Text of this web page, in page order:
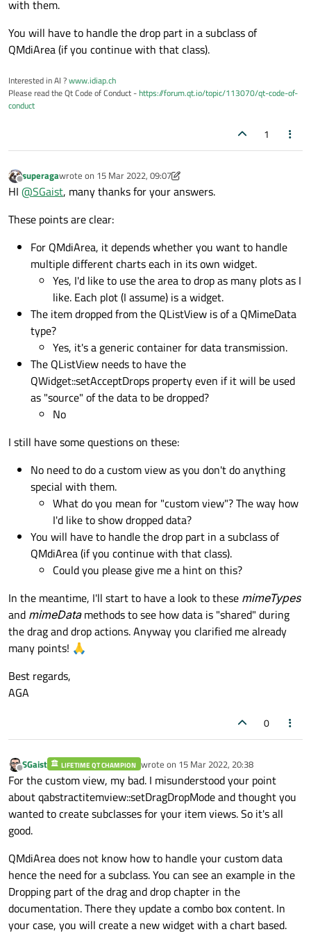
return
    def __init__(self,
super(MyModelTable,
# extract info - related to the
        self._descr =
data.pop(0)
        self._data =
data
        self._rows = len(
data
        self._columns = len(
    # reimplement the model methods
def rowCount(self, parent:
if parent.isValid():
return 0
return self._rows
def columnCount(self, parent:
if parent.isValid():
return 0
return self._columns
if role !=
return QtCore.QVariant()
return
    def headerData(
self, section: int, orientation:
    ) -> Any:
if role ==
return QColor("blue")
role ==
return
if orientation ==
if role ==
with them.
You will have to handle the drop part in a subclass of
QMdiArea (if you continue with that class).
Interested in AI ?www.idiap.ch
Please read the Qt Code of Conduct -https://forum.qt.io/topic/113070/qt-code-of-
conduct
1
Offline
superagawrote on 15 Mar 2022, 09:07
last edited by superaga
HI @SGaist, many thanks for your answers.
These points are clear:
For QMdiArea, it depends whether you want to handle
multiple different charts each in its own widget.
Yes, I'd like to use the area to drop as many plots as I
like. Each plot (I assume) is a widget.
The item dropped from the QListView is of a QMimeData
type?
Yes, it's a generic container for data transmission.
The QListView needs to have the
QWidget::setAcceptDrops property even if it will be used
as "source" of the data to be dropped?
No
I still have some questions on these:
No need to do a custom view as you don't do anything
special with them.
What do you mean for "custom view"? The way how
I'd like to show dropped data?
You will have to handle the drop part in a subclass of
QMdiArea (if you continue with that class).
Could you please give me a hint on this?
In the meantime, I'll start to have a look to these mimeTypes
and mimeDatamethods to see how data is "shared" during
the drag and drop actions. Anyway you clarified me already
many points! 🙏
Best regards,
AGA
0
Offline
SGaist LIFETIME QT CHAMPION wrote on 15 Mar 2022, 20:38
last edited by
For the custom view, my bad. I misunderstood your point
about qabstractitemview::setDragDropMode and thought you
wanted to create subclasses for your item views. So it's all
good.
QMdiArea does not know how to handle your custom data
hence the need for a subclass. You can see an example in the
Dropping part of the drag and drop chapter in the
documentation. There they update a combo box content. In
your case, you will create a new widget with a chart based.